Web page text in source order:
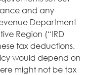
and any
Department
Region (“IRD
tax deductions.
would depend on
might not be tax